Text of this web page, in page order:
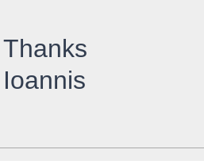
Thanks
Ioannis